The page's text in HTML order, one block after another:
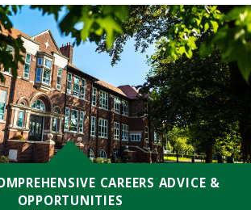
CAREERS ADVICE &
OPPORTUNITIES